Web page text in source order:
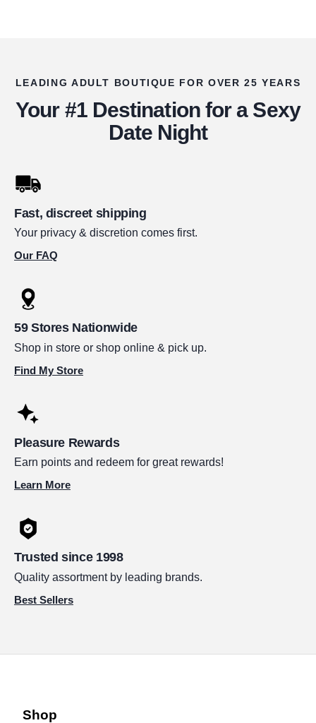
LEADING ADULT BOUTIQUE FOR OVER 25 YEARS
Your #1 Destination for a Sexy
Date Night
Fast, discreet shipping
Your privacy & discretion comes first.
Our FAQ
59 Stores Nationwide
Shop in store or shop online & pick up.
Find My Store
Pleasure Rewards
Earn points and redeem for great rewards!
Learn More
Trusted since 1998
Quality assortment by leading brands.
Best Sellers
Shop